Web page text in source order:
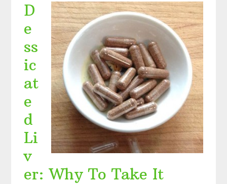
D
e
ss
ic
at
e
d
Li
v
er: Why To Take It